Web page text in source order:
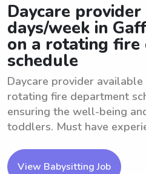
Daycare
days/week in
on a rotating
schedule
Daycare provider
rotating fire department
ensuring the well-being
toddlers. Must have
View Babysitting Job